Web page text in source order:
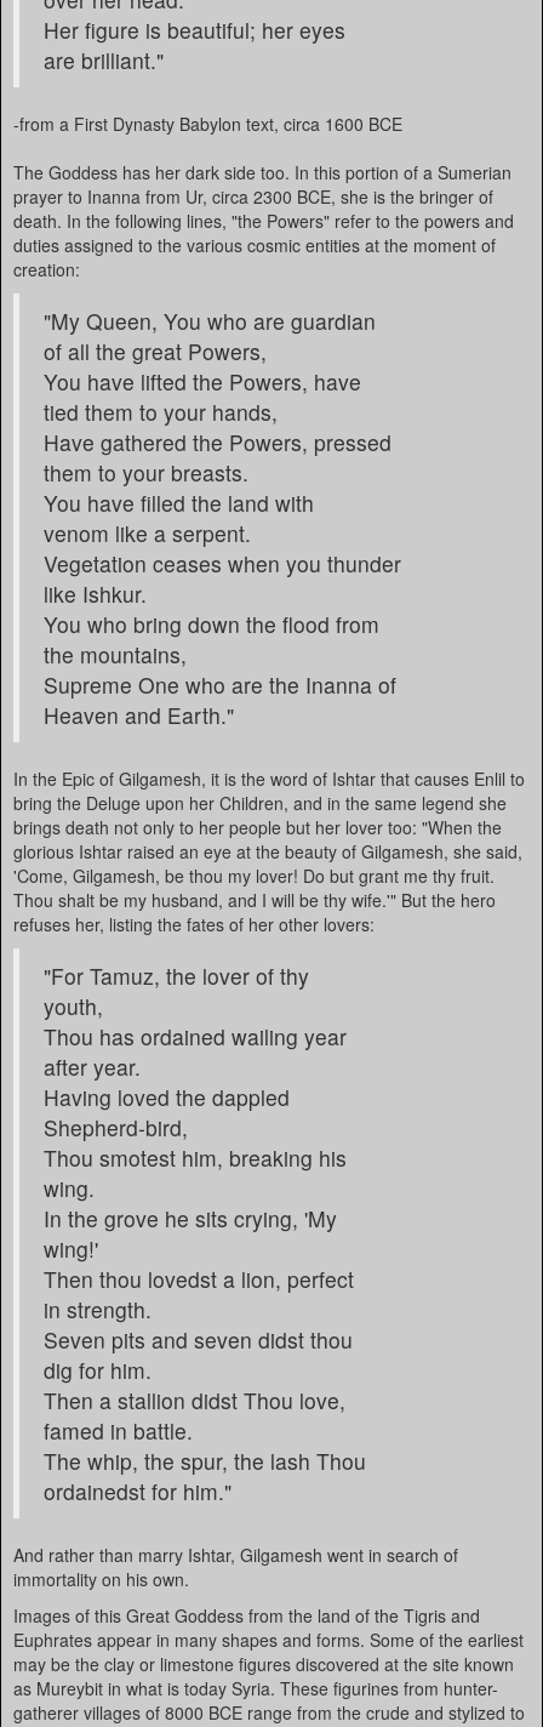
Her figure is beautiful; her eyes
are brilliant."
-from a First Dynasty Babylon text, circa 1600 BCE
The Goddess has her dark side too. In this portion of a Sumerian
prayer to Inanna from Ur, circa 2300 BCE, she is the bringer of
death. In the following lines, "the Powers" refer to the powers and
duties assigned to the various cosmic entities at the moment of
creation:
"My Queen, You who are guardian
of all the great Powers,
You have lifted the Powers, have
tied them to your hands,
Have gathered the Powers, pressed
them to your breasts.
You have filled the land with
venom like a serpent.
Vegetation ceases when you thunder
like Ishkur.
You who bring down the flood from
the mountains,
Supreme One who are the Inanna of
Heaven and Earth."
In the Epic of Gilgamesh, it is the word of Ishtar that causes Enlil to
bring the Deluge upon her Children, and in the same legend she
brings death not only to her people but her lover too: "When the
glorious Ishtar raised an eye at the beauty of Gilgamesh, she said,
'Come, Gilgamesh, be thou my lover! Do but grant me thy fruit.
Thou shalt be my husband, and I will be thy wife.'" But the hero
refuses her, listing the fates of her other lovers:
"For Tamuz, the lover of thy
youth,
Thou has ordained wailing year
after year.
Having loved the dappled
Shepherd-bird,
Thou smotest him, breaking his
wing.
In the grove he sits crying, 'My
wing!'
Then thou lovedst a lion, perfect
in strength.
Seven pits and seven didst thou
dig for him.
Then a stallion didst Thou love,
famed in battle.
The whip, the spur, the lash Thou
ordainedst for him."
And rather than marry Ishtar, Gilgamesh went in search of
immortality on his own.
Images of this Great Goddess from the land of the Tigris and
Euphrates appear in many shapes and forms. Some of the earliest
may be the clay or limestone figures discovered at the site known
as Mureybit in what is today Syria. These figurines from hunter-
gatherer villages of 8000 BCE range from the crude and stylized to